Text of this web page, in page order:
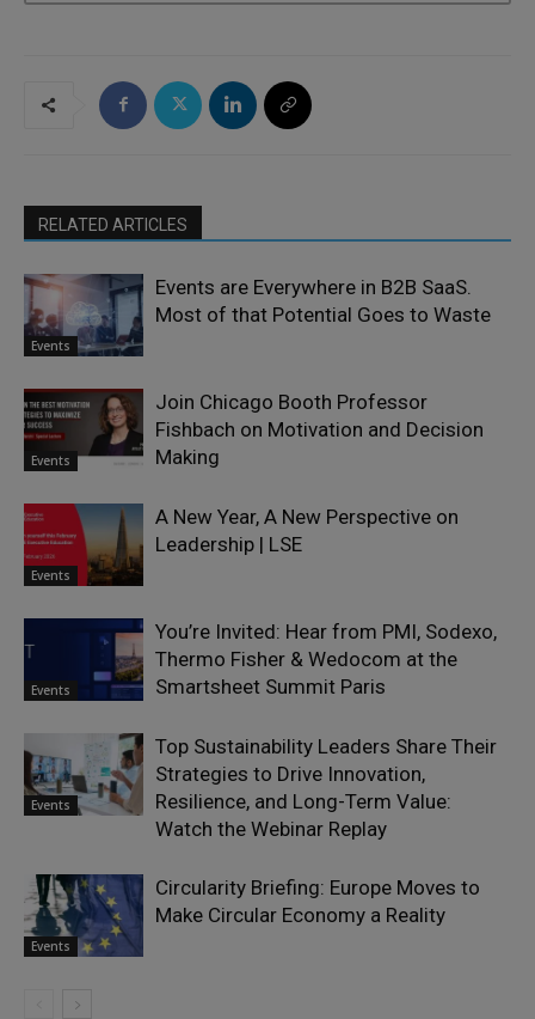
RELATED ARTICLES
Events
Events are Everywhere in B2B SaaS.
Most of that Potential Goes to Waste
Events
Join Chicago Booth Professor
Fishbach on Motivation and Decision
Making
Events
A New Year, A New Perspective on
Leadership | LSE
Events
You’re Invited: Hear from PMI, Sodexo,
Thermo Fisher & Wedocom at the
Smartsheet Summit Paris
Events
Top Sustainability Leaders Share Their
Strategies to Drive Innovation,
Resilience, and Long-Term Value:
Watch the Webinar Replay
Events
Circularity Briefing: Europe Moves to
Make Circular Economy a Reality